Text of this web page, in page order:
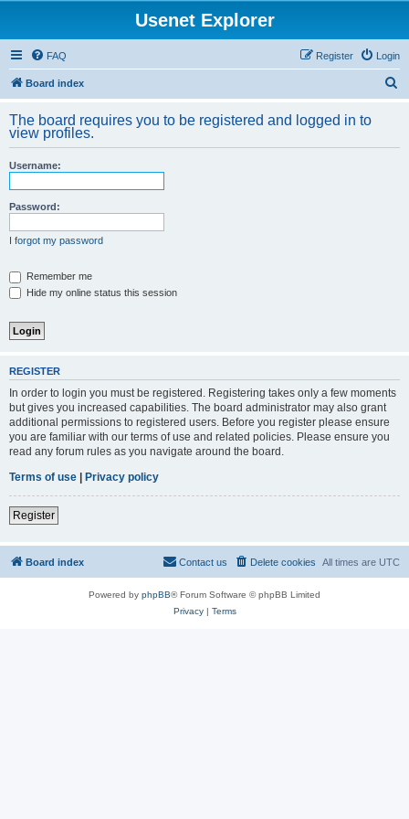
Usenet Explorer
FAQ Login
Register
Board index
r
The board requires you to be registered and logged in to
view profiles.
Username:
Password:
I forgot my password
Remember me
Hide my online status this session
REGISTER
In order to login you must be registered. Registering takes only a few moments
but gives you increased capabilities. The board administrator may also grant
additional permissions to registered users. Before you register please ensure
you are familiar with our terms of use and related policies. Please ensure you
read any forum rules as you navigate around the board.
Terms of use | Privacy policy
Register
Board index All times are UTC
Delete cookies
Contact us
Powered by phpBB® Forum Software © phpBB Limited
Privacy| Terms